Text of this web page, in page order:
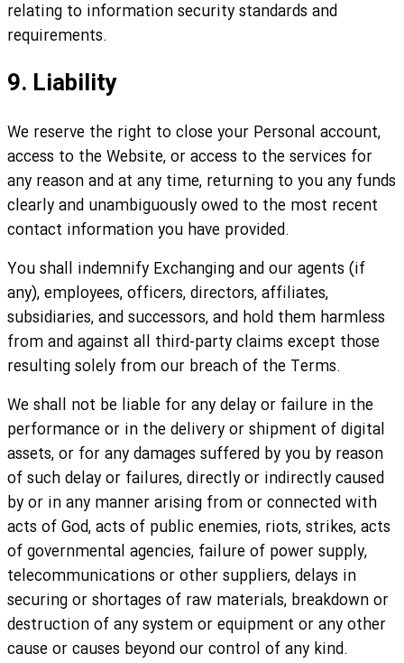
relating to information security standards and
requirements.
9. Liability
We reserve the right to close your Personal account,
access to the Website, or access to the services for
any reason and at any time, returning to you any funds
clearly and unambiguously owed to the most recent
contact information you have provided.
You shall indemnify Exchanging and our agents (if
any), employees, officers, directors, affiliates,
subsidiaries, and successors, and hold them harmless
from and against all third-party claims except those
resulting solely from our breach of the Terms.
We shall not be liable for any delay or failure in the
performance or in the delivery or shipment of digital
assets, or for any damages suffered by you by reason
of such delay or failures, directly or indirectly caused
by or in any manner arising from or connected with
acts of God, acts of public enemies, riots, strikes, acts
of governmental agencies, failure of power supply,
telecommunications or other suppliers, delays in
securing or shortages of raw materials, breakdown or
destruction of any system or equipment or any other
cause or causes beyond our control of any kind.